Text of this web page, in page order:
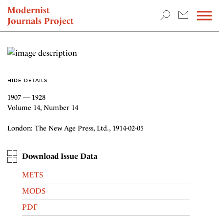
Modernist
Journals Project
NEWS
HIDE DETAILS
1907 — 1928
Volume 14, Number 14
London: The New Age Press, Ltd., 1914-02-05
Download Issue Data
METS
MODS
PDF